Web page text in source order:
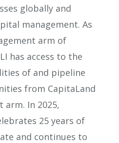
globally and
management. As
arm of
has access to the
of and pipeline
from CapitaLand
arm. In 2025,
25 years of
and continues to